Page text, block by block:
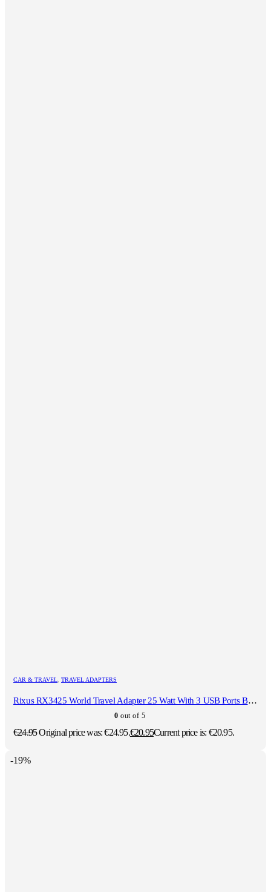
CAR & TRAVEL TRAVEL ADAPTERS
Rixus RX3425 World Travel Adapter 25 Watt With 3 USB Ports Black
0 out of 5
€24.95Original price was: €24.95.€20.95Current price is: €20.95.
-19%